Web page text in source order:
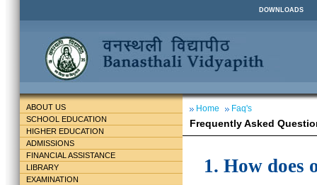
DOWNLOADS
ABOUT US
SCHOOL EDUCATION
HIGHER EDUCATION
ADMISSIONS
FINANCIAL ASSISTANCE
LIBRARY
EXAMINATION
Home Faq's
Frequently Asked
1. How does